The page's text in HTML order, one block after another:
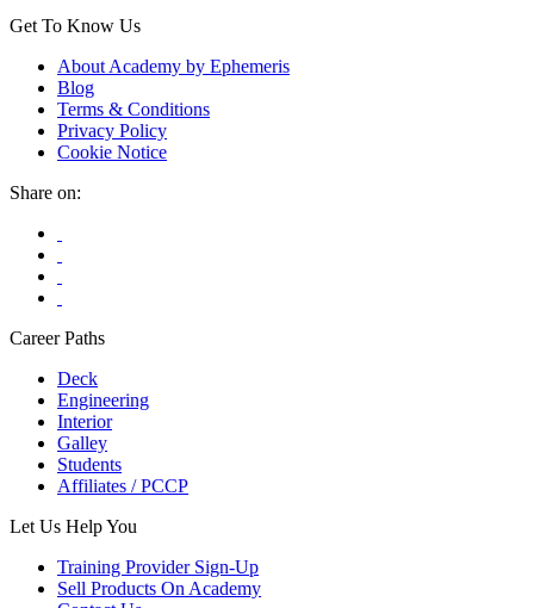
variants.
Get To Know Us
About Academy by Ephemeris
Blog
Terms & Conditions
Privacy Policy
Cookie Notice
Share on:
Career Paths
Deck
Engineering
Interior
Galley
Students
Affiliates / PCCP
Let Us Help You
Training Provider Sign-Up
Sell Products On Academy